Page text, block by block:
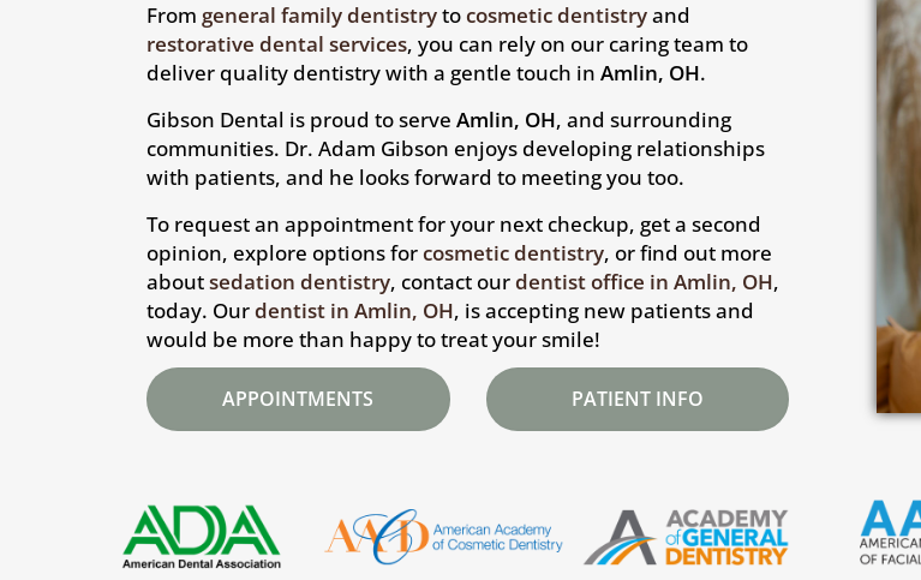
From general family dentistrytocosmetic dentistryand
restorative dental services, you can rely on our caring team to
deliver quality dentistry with a gentle touch in Amlin, OH.
Gibson Dental is proud to serve Amlin, OH, and surrounding
communities. Dr. Adam Gibson enjoys developing relationships
with patients, and he looks forward to meeting you too.
To request an appointment for your next checkup, get a second
opinion, explore options forcosmetic dentistry, or find out more
aboutsedation dentistry, contact ourdentist office in Amlin, OH,
today. Ourdentist in Amlin, OH, is accepting new patients and
would be more than happy to treat your smile!
APPOINTMENTS PATIENT INFO